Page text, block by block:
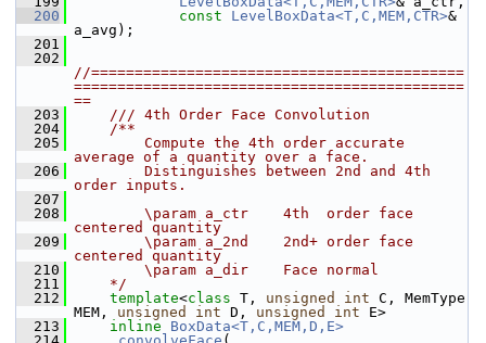
  200
const LevelBoxData<T,C,MEM,CTR>&
a_avg);
  201
  202
//===========================================
=============================================
==
  203
    /// 4th Order Face Convolution
  204
    /**
  205
        Compute the 4th order accurate
average of a quantity over a face.
  206
        Distinguishes between 2nd and 4th
order inputs.
  207
  208
        \param a_ctr    4th  order face
centered quantity
  209
        \param a_2nd    2nd+ order face
centered quantity
  210
        \param a_dir    Face normal
  211
    */
  212
template<class T, unsigned int C, MemType
MEM, unsigned int D, unsigned int E>
  213
inline
BoxData<T,C,MEM,D,E>